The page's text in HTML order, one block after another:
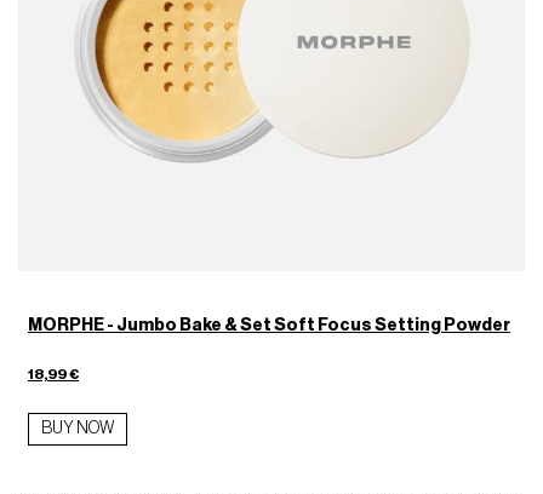
MORPHE - Jumbo Bake & Set Soft Focus Setting Powder
18,99 €
BUY NOW